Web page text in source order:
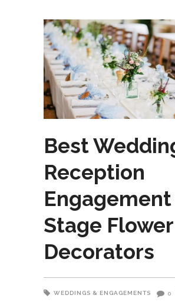
Best
Reception
Engagement
Stage Flower
Decorators
WEDDINGS & ENGAGEMENTS 0